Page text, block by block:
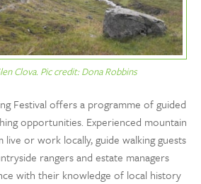
Clova. Pic credit: Dona Robbins
Festival offers a programme of guided
opportunities. Experienced mountain
live or work locally, guide walking guests
rangers and estate managers
with their knowledge of local history